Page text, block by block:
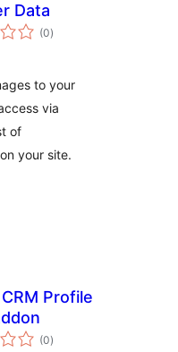
Data
(0total
rating
)
to your
via
of
your site.
Profile
(0total
rating
)